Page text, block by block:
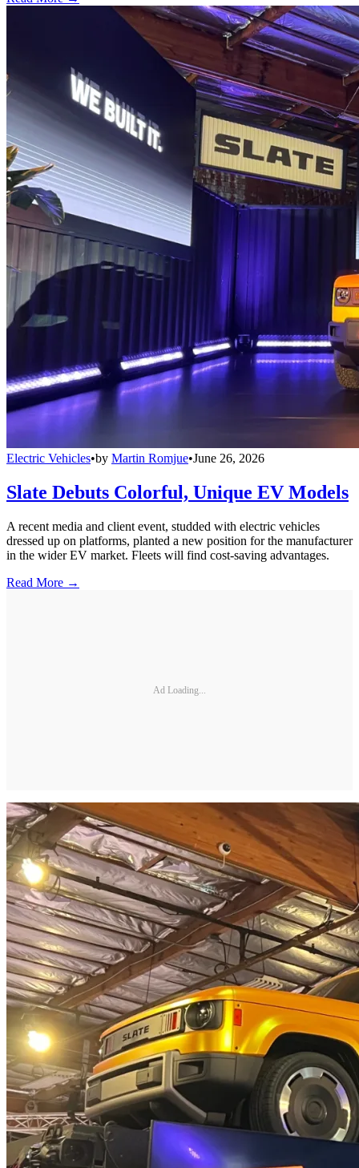
Electric Vehicles•by Martin Romjue•June 26, 2026
Slate Debuts Colorful, Unique EV Models
A recent media and client event, studded with electric vehicles
dressed up on platforms, planted a new position for the manufacturer
in the wider EV market. Fleets will find cost-saving advantages.
Read More →
Ad Loading...